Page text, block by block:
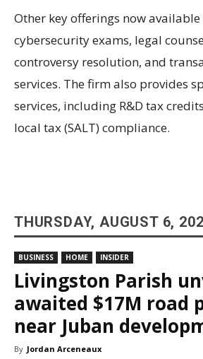
Other key offerings now
cybersecurity exams, legal
controversy resolution, and
services. The firm also provides
services, including R&D tax
local tax (SALT) compliance.
THURSDAY, AUGUST 6,
BUSINESS HOME INSIDER
Livingston Parish
awaited $17M road
near Juban
By Jordan Arceneaux